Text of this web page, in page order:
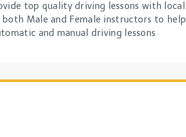
top quality driving lessons with local
Male and Female instructors to help
and manual driving lessons